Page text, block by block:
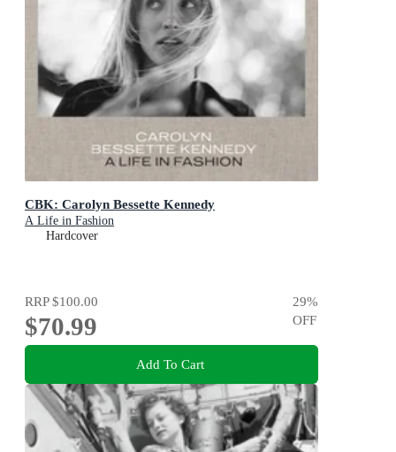
CBK: Carolyn Bessette Kennedy
A Life in Fashion
Hardcover
RRP$100.00
$70.99
29%
OFF
Add To Cart